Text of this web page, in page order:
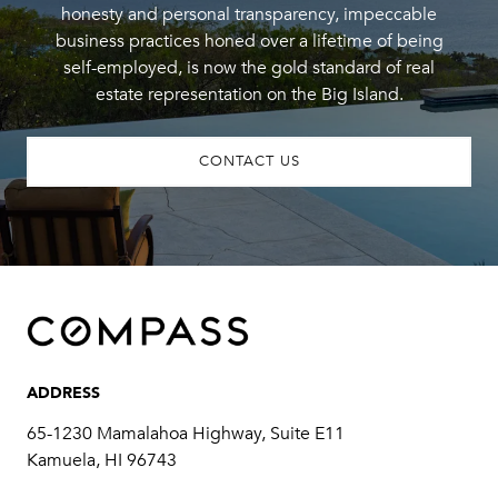
honesty and personal transparency, impeccable
business practices honed over a lifetime of being
self-employed, is now the gold standard of real
estate representation on the Big Island.
CONTACT US
ADDRESS
65-1230 Mamalahoa Highway, Suite E11
Kamuela, HI 96743